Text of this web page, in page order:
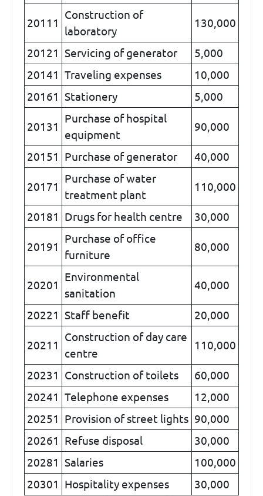
20111
Construction of
laboratory
130,000
20121 Servicing of generator
5,000
20141 Traveling expenses
10,000
20161 Stationery 5,000
20131
Purchase of hospital
equipment
90,000
20151 Purchase of generator 40,000
20171
Purchase of water
treatment plant
110,000
20181 Drugs for health centre 30,000
20191
Purchase of office
furniture
80,000
20201
Environmental
sanitation
40,000
20221 Staff benefit 20,000
20211
Construction of day care
centre
110,000
20231 Construction of toilets
60,000
20241 Telephone expenses
12,000
20251
Provision of street lights 90,000
20261
Refuse disposal
30,000
20281 Salaries
100,000
20301
Hospitality expenses
30,000